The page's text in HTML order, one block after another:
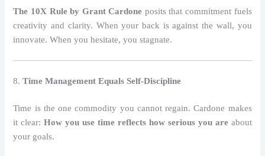
The 10X Rule by Grant Cardone posits that commitment fuels
creativity and clarity. When your back is against the wall, you
innovate. When you hesitate, you stagnate.
8.Time Management Equals Self-Discipline
Time is the one commodity you cannot regain. Cardone makes
it clear:How you use time reflects how serious you areabout
your goals.